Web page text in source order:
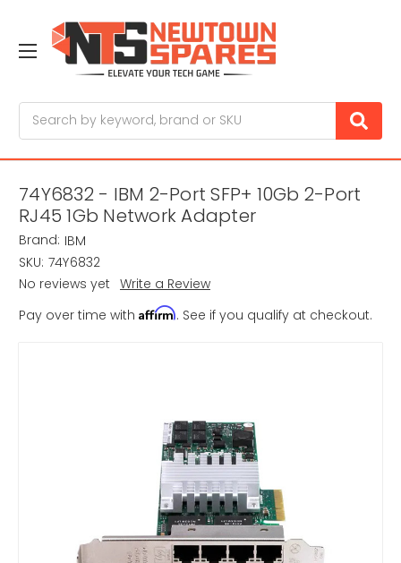
74Y6832 - IBM 2-Port SFP+ 10Gb 2-Port
RJ45 1Gb Network Adapter
Brand: IBM
SKU: 74Y6832
No reviews yet Write a Review
Pay over time with Affirm. See if you qualify at checkout.